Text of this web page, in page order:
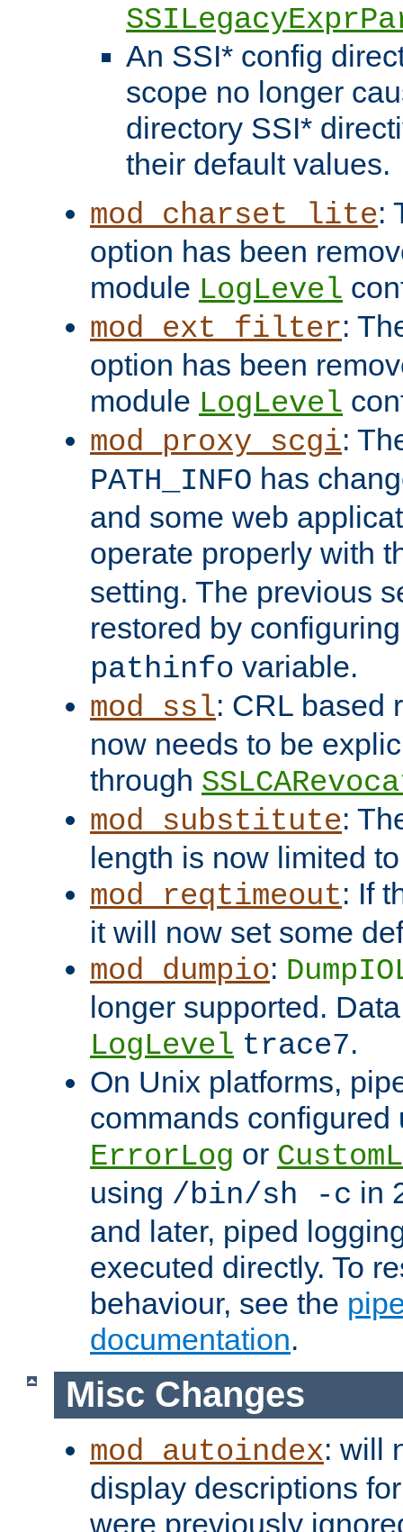
An SSI* config
scope no longer
directory SSI*
their default values.
mod_charset_lite:
option has been
module LogLevel
mod_ext_filter:
option has been
module LogLevel
mod_proxy_scgi:
PATH_INFO has
and some web
operate properly with
setting. The previous
restored by
pathinfo variable.
mod_ssl: CRL based
now needs to be
through
mod_substitute:
length is now limited
mod_reqtimeout: If
it will now set some
mod_dumpio:
longer supported.
LogLevel trace7.
On Unix platforms,
commands configured
ErrorLog or
using /bin/sh -c in
and later, piped
executed directly. To
behaviour, see the
documentation.
Misc Changes
mod_autoindex: will
display descriptions
were previously